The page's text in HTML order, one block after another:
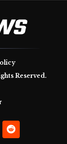
Reserved.